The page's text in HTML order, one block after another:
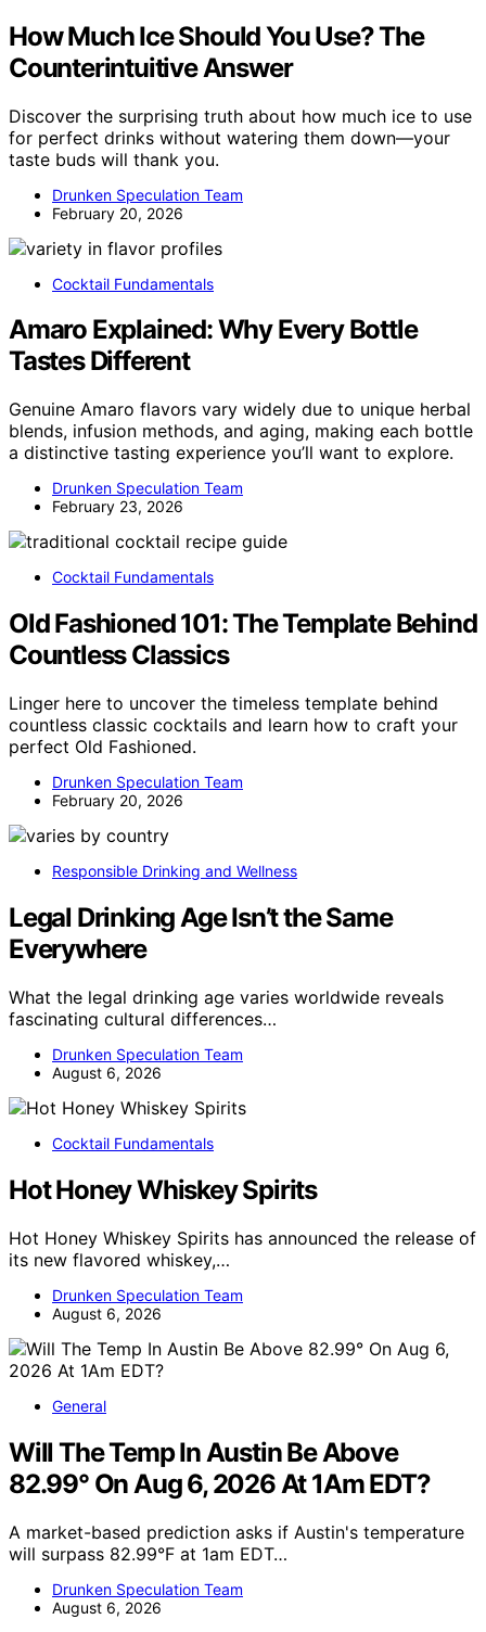
How Much Ice Should You Use? The
Counterintuitive Answer
Discover the surprising truth about how much ice to use
for perfect drinks without watering them down—your
taste buds will thank you.
Drunken Speculation Team
February 20, 2026
Cocktail Fundamentals
Amaro Explained: Why Every Bottle
Tastes Different
Genuine Amaro flavors vary widely due to unique herbal
blends, infusion methods, and aging, making each bottle
a distinctive tasting experience you’ll want to explore.
Drunken Speculation Team
February 23, 2026
Cocktail Fundamentals
Old Fashioned 101: The Template Behind
Countless Classics
Linger here to uncover the timeless template behind
countless classic cocktails and learn how to craft your
perfect Old Fashioned.
Drunken Speculation Team
February 20, 2026
Responsible Drinking and Wellness
Legal Drinking Age Isn’t the Same
Everywhere
What the legal drinking age varies worldwide reveals
fascinating cultural differences…
Drunken Speculation Team
August 6, 2026
Cocktail Fundamentals
Hot Honey Whiskey Spirits
Hot Honey Whiskey Spirits has announced the release of
its new flavored whiskey,…
Drunken Speculation Team
August 6, 2026
General
Will The Temp In Austin Be Above
82.99° On Aug 6, 2026 At 1Am EDT?
A market-based prediction asks if Austin's temperature
will surpass 82.99°F at 1am EDT…
Drunken Speculation Team
August 6, 2026